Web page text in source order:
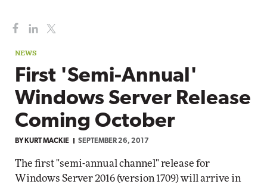
NEWS
First 'Semi-Annual'
Windows Server Release
Coming October
BY KURT MACKIE SEPTEMBER 26, 2017
The first "semi-annual channel" release for
Windows Server 2016 (version 1709) will arrive in